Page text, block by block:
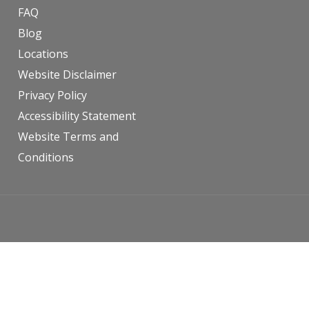
FAQ
Blog
Locations
Website Disclaimer
Privacy Policy
Accessibility Statement
Website Terms and
Conditions